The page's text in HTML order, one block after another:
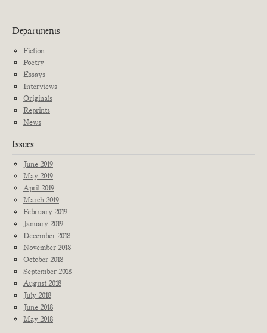
Departments
Fiction
Poetry
Essays
Interviews
Originals
Reprints
News
Issues
June 2019
May 2019
April 2019
March 2019
February 2019
January 2019
December 2018
November 2018
October 2018
September 2018
August 2018
July 2018
June 2018
May 2018